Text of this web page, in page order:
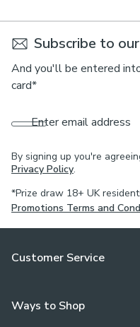
Subscribe to
And you'll be entered
card*
Enter email address
By signing up you're
Privacy Policy.
*Prize draw 18+ UK
Promotions Terms and
Customer Service
Ways to Shop